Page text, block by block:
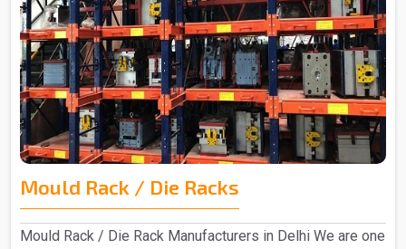
Mould Rack / Die Racks
Mould Rack / Die Rack Manufacturers in Delhi We are one